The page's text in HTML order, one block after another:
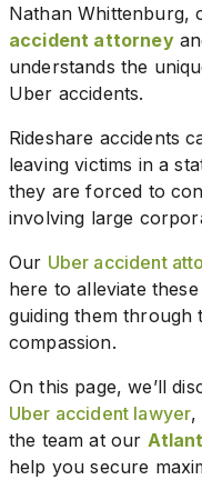
Nathan Whittenburg,
accident attorney
understands the
Uber accidents.
Rideshare accidents
leaving victims in a
they are forced to
involving large
Our Uber accident
here to alleviate
guiding them through
compassion.
On this page, we’ll
Uber accident lawyer,
the team at our
help you secure